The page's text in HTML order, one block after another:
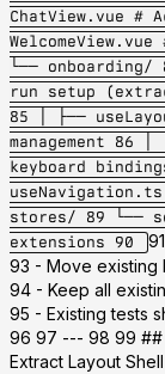
ChatView.vue #
└──
run setup
85 │ ├──
management 86
keyboard
stores/ 89 └──
extensions 90
93 - Move existing
94 - Keep all
95 - Existing tests
96 97 --- 98 99 ##
Extract Layout